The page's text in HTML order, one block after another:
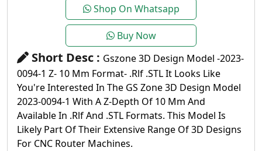
Shop On Whatsapp
Buy Now
Short Desc : Gszone 3D Design Model -2023-
0094-1 Z- 10 Mm Format- .rlf .STL It Looks Like
You're Interested In The GS Zone 3D Design Model
2023-0094-1 With A Z-Depth Of 10 Mm And
Available In .rlf And .STL Formats. This Model Is
Likely Part Of Their Extensive Range Of 3D Designs
For CNC Router Machines.